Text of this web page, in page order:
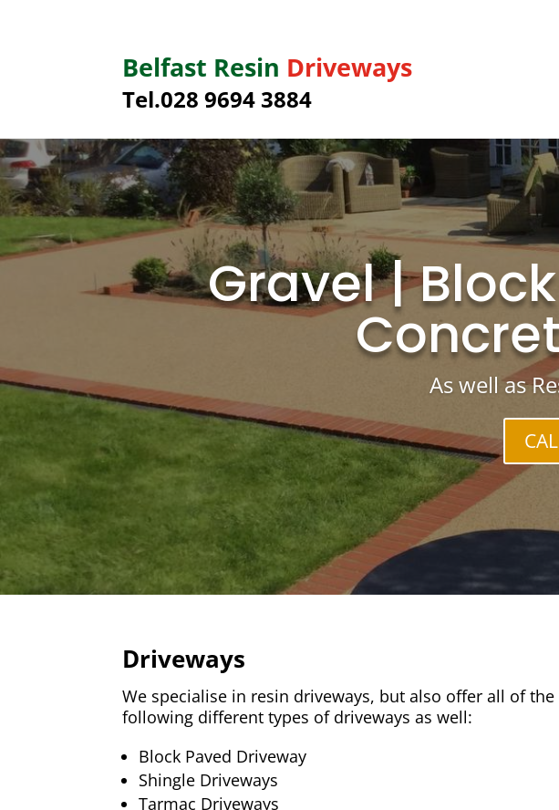
Belfast Resin Driveways
Tel.028 9694 3884
Gravel |
As well as
Driveways
We specialise in resin driveways, but also offer all of the
following different types of driveways as well:
Block Paved Driveway
Shingle Driveways
Tarmac Driveways